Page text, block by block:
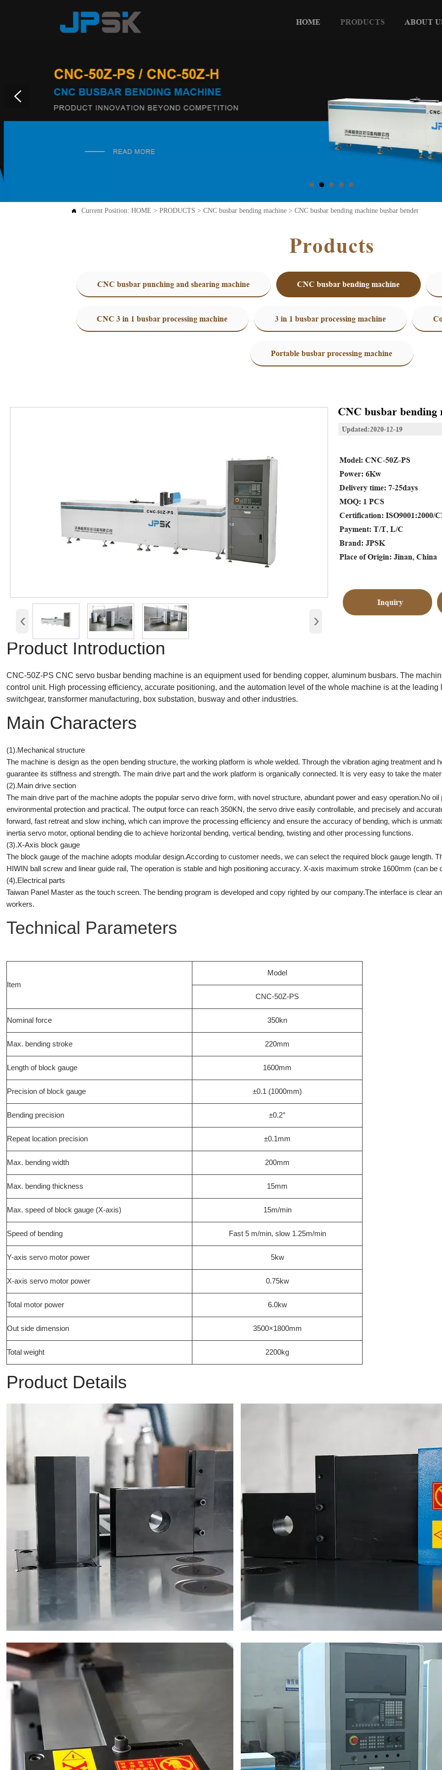
HOME PRODUCTS ABOUT
 Current Position:HOME >PRODUCTS >CNC busbar bending machine >CNC busbar bending machine busbar bender
Products
CNC busbar punching and shearing machine CNC busbar bending machine
CNC 3 in 1 busbar processing machine 3 in 1 busbar processing machine
Portable busbar processing machine
‹ ›
CNC busbar bending
Updated:2020-12-19
Model: CNC-50Z-PS
Power: 6Kw
Delivery time: 7-25days
MOQ: 1 PCS
Certification: ISO9001:2000/
Payment: T/T, L/C
Brand: JPSK
Place of Origin: Jinan, China
Inquiry
Product Introduction
CNC-50Z-PS CNC servo busbar bending machine is an equipment used for bending copper, aluminum busbars. The
control unit. High processing efficiency, accurate positioning, and the automation level of the whole machine is at the
switchgear, transformer manufacturing, box substation, busway and other industries.
Main Characters
(1).Mechanical structure
The machine is design as the open bending structure, the working platform is whole welded. Through the vibration aging treatment
guarantee its stiffness and strength. The main drive part and the work platform is organically connected. It is very easy to take the
(2).Main drive section
The main drive part of the machine adopts the popular servo drive form, with novel structure, abundant power and easy operation.No
environmental protection and practical. The output force can reach 350KN, the servo drive easily controllable, and precisely and
forward, fast retreat and slow inching, which can improve the processing efficiency and ensure the accuracy of bending, which is
inertia servo motor, optional bending die to achieve horizontal bending, vertical bending, twisting and other processing functions.
(3).X-Axis block gauge
The block gauge of the machine adopts modular design.According to customer needs, we can select the required block gauge length.
HIWIN ball screw and linear guide rail, The operation is stable and high positioning accuracy. X-axis maximum stroke 1600mm (can
(4).Electrical parts
Taiwan Panel Master as the touch screen. The bending program is developed and copy righted by our company.The interface is clear
workers.
Technical Parameters
Item
Model
CNC-50Z-PS
Nominal force 350kn
Max. bending stroke 220mm
Length of block gauge 1600mm
Precision of block gauge ±0.1 (1000mm)
Bending precision ±0.2°
Repeat location precision ±0.1mm
Max. bending width 200mm
Max. bending thickness 15mm
Max. speed of block gauge (X-axis) 15m/min
Speed of bending Fast 5 m/min, slow 1.25m/min
Y-axis servo motor power 5kw
X-axis servo motor power 0.75kw
Total motor power 6.0kw
Out side dimension 3500×1800mm
Total weight 2200kg
Product Details